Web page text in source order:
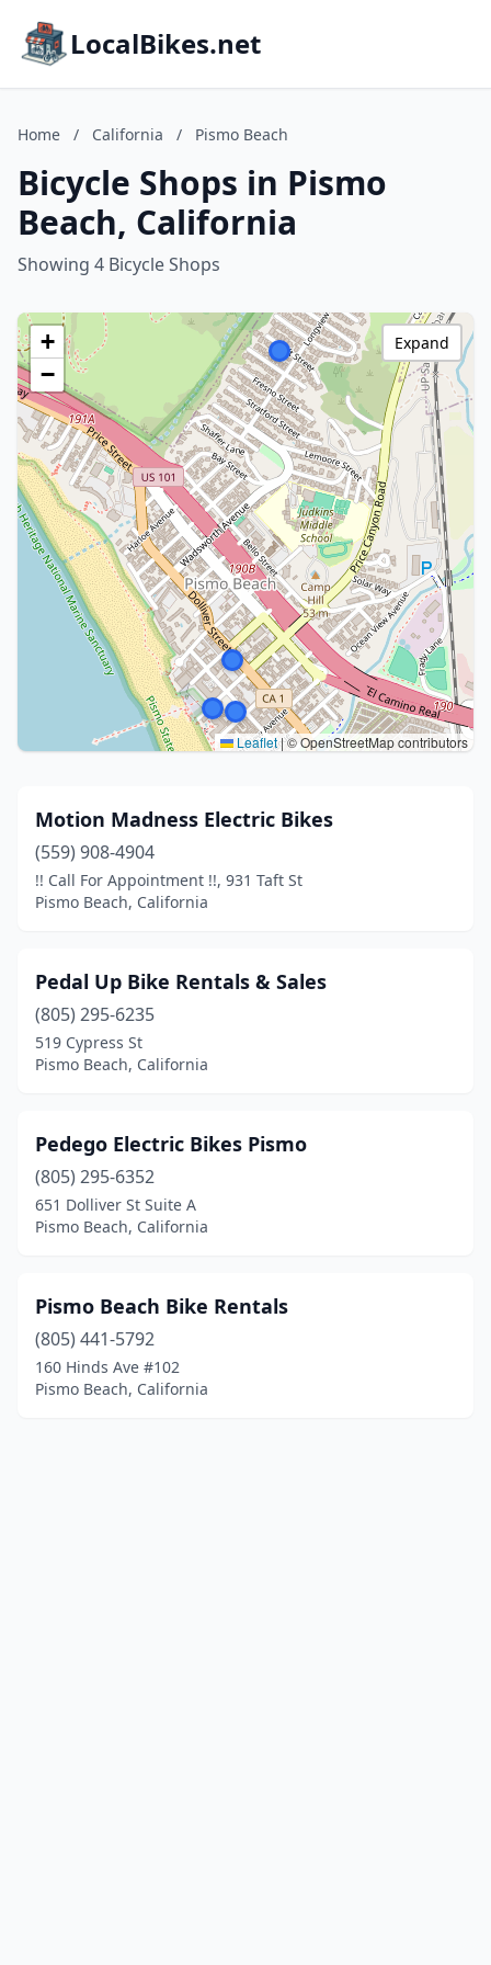
LocalBikes.net
Home / California / Pismo Beach
Bicycle Shops in Pismo
Beach, California
Showing 4 Bicycle Shops
+
−
Leaflet|© OpenStreetMap contributors
Expand
Motion Madness Electric Bikes
(559) 908-4904
!! Call For Appointment !!, 931 Taft St
Pismo Beach, California
Pedal Up Bike Rentals & Sales
(805) 295-6235
519 Cypress St
Pismo Beach, California
Pedego Electric Bikes Pismo
(805) 295-6352
651 Dolliver St Suite A
Pismo Beach, California
Pismo Beach Bike Rentals
(805) 441-5792
160 Hinds Ave #102
Pismo Beach, California